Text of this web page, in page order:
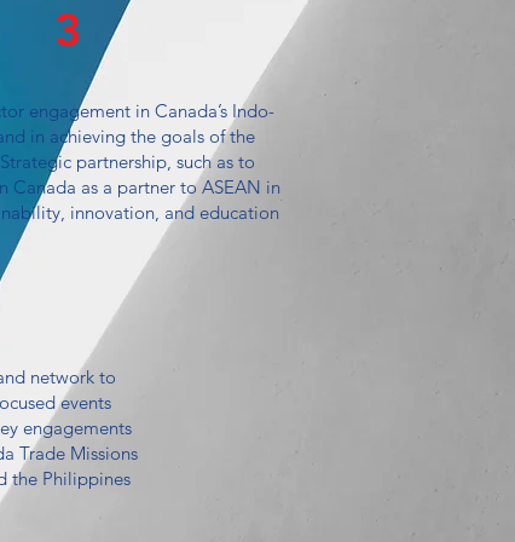
3
engagement in Canada’s Indo-
in achieving the goals of the
partnership, such as to
Canada as a partner to ASEAN in
innovation, and education
network to
events
engagements
Trade Missions
the Philippines